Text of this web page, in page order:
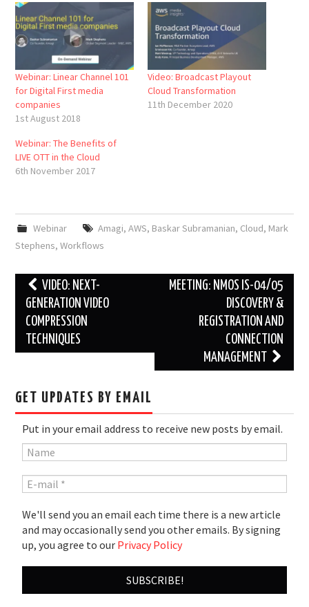
Webinar: Linear Channel 101
for Digital First media
companies
1st August 2018
Video: Broadcast Playout
Cloud Transformation
11th December 2020
Webinar: The Benefits of
LIVE OTT in the Cloud
6th November 2017
Webinar Amagi, AWS, Baskar Subramanian, Cloud, Mark
Stephens,Workflows
Post
navigation
VIDEO: NEXT-
GENERATION VIDEO
COMPRESSION
TECHNIQUES
MEETING: NMOS IS-04/05
DISCOVERY &
REGISTRATION AND
CONNECTION
MANAGEMENT
GET UPDATES BY EMAIL
Put in your email address to receive new posts by email.
We'll send you an email each time there is a new article
and may occasionally send you other emails. By signing
up, you agree to our Privacy Policy